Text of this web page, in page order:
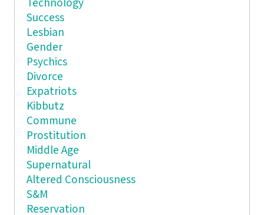
Technology
Success
Lesbian
Gender
Psychics
Divorce
Expatriots
Kibbutz
Commune
Prostitution
Middle Age
Supernatural
Altered Consciousness
S&M
Reservation